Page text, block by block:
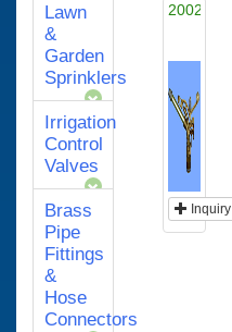
Lawn
&
Garden
Sprinklers
Irrigation
Control
Valves
Brass
Pipe
Fittings
&
Hose
Connectors
2002A
Inquiry